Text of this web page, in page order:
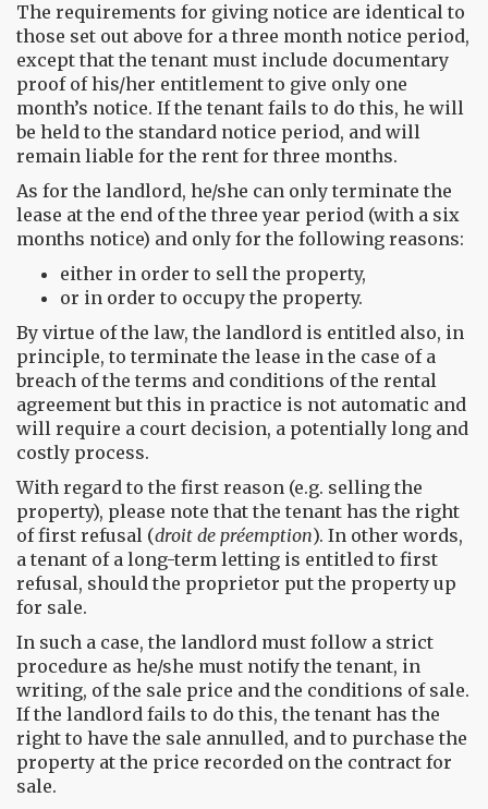
The requirements for giving notice are identical to
those set out above for a three month notice period,
except that the tenant must include documentary
proof of his/her entitlement to give only one
month’s notice. If the tenant fails to do this, he will
be held to the standard notice period, and will
remain liable for the rent for three months.
As for the landlord, he/she can only terminate the
lease at the end of the three year period (with a six
months notice) and only for the following reasons:
either in order to sell the property,
or in order to occupy the property.
By virtue of the law, the landlord is entitled also, in
principle, to terminate the lease in the case of a
breach of the terms and conditions of the rental
agreement but this in practice is not automatic and
will require a court decision, a potentially long and
costly process.
With regard to the first reason (e.g. selling the
property), please note that the tenant has the right
of first refusal (droit de préemption). In other words,
a tenant of a long-term letting is entitled to first
refusal, should the proprietor put the property up
for sale.
In such a case, the landlord must follow a strict
procedure as he/she must notify the tenant, in
writing, of the sale price and the conditions of sale.
If the landlord fails to do this, the tenant has the
right to have the sale annulled, and to purchase the
property at the price recorded on the contract for
sale.